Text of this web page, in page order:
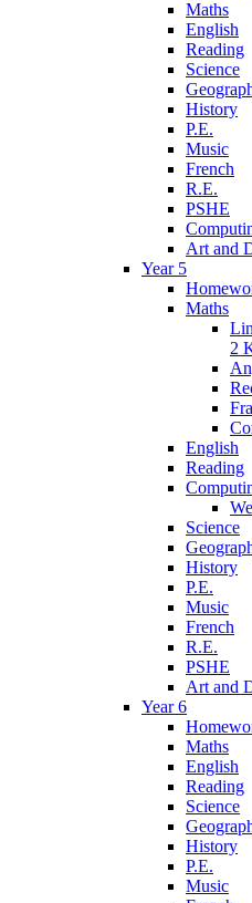
Maths
English
Reading
Science
History
P.E.
Music
French
R.E.
PSHE
Art and
Year 5
Maths
2
English
Reading
Science
History
P.E.
Music
French
R.E.
PSHE
Art and
Year 6
Maths
English
Reading
Science
History
P.E.
Music